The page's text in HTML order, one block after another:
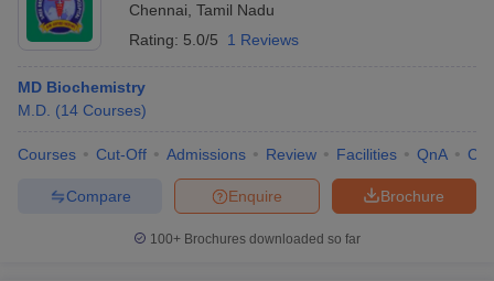
Chennai Tamil Nadu
Rating: 5.0/5 1 Reviews
MD Biochemistry
M.D. (14 Courses)
Courses Cut-Off Admissions Review Facilities QnA
Brochure
Enquire
Compare
100+ Brochures downloaded so far